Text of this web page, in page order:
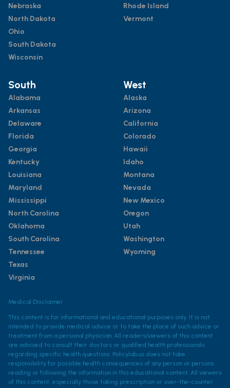
Nebraska
North Dakota
Ohio
South Dakota
Wisconsin
Rhode Island
Vermont
South
Alabama
Arkansas
Delaware
Florida
Georgia
Kentucky
Louisiana
Maryland
Mississippi
North Carolina
Oklahoma
South Carolina
Tennessee
Texas
Virginia
West
Alaska
Arizona
California
Colorado
Hawaii
Idaho
Montana
Nevada
New Mexico
Oregon
Utah
Washington
Wyoming
Medical Disclaimer
This content is for informational and educational purposes only. It is not
intended to provide medical advice or to take the place of such advice or
treatment from a personal physician. All readers/viewers of this content
are advised to consult their doctors or qualified health professionals
regarding specific health questions. Policylab.us does not take
responsibility for possible health consequences of any person or persons
reading or following the information in this educational content. All viewers
of this content, especially those taking prescription or over-the-counter